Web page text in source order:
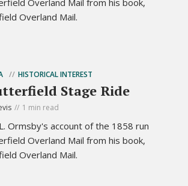
Overland Mail from his book,
Overland Mail.
HISTORICAL INTEREST
Stage Ride
1 min read
Ormsby's account of the 1858 run
Overland Mail from his book,
Overland Mail.